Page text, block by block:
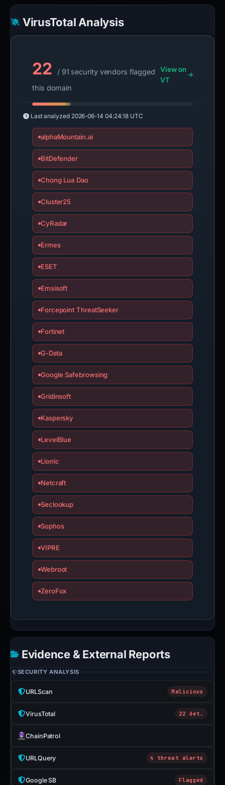
VirusTotal Analysis
22
/ 91 security vendors flagged
this domain
View on
VT
Last analyzed 2026-06-14 04:24:18 UTC
alphaMountain.ai
BitDefender
Chong Lua Dao
Cluster25
CyRadar
Ermes
ESET
Emsisoft
Forcepoint ThreatSeeker
Fortinet
G-Data
Google Safebrowsing
Gridinsoft
Kaspersky
LevelBlue
Lionic
Netcraft
Seclookup
Sophos
VIPRE
Webroot
ZeroFox
Evidence & External Reports
SECURITY ANALYSIS
URLScan Malicious
VirusTotal 22 det.
ChainPatrol
URLQuery 4 threat alerts
Google SB Flagged